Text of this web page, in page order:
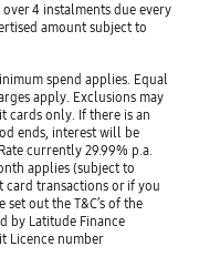
4 instalments due every
amount subject to
spend applies. Equal
apply. Exclusions may
cards only. If there is an
ends, interest will be
currently 29.99% p.a.
applies (subject to
card transactions or if you
out the T&C’s of the
by Latitude Finance
Licence number